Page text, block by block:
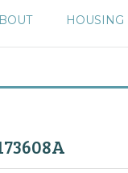
HOUSING